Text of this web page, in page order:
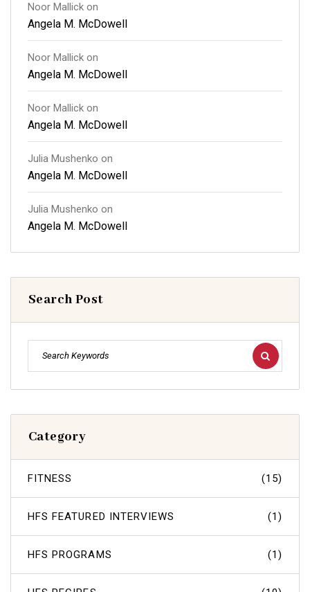
Noor Mallick on
Angela M. McDowell
Noor Mallick on
Angela M. McDowell
Noor Mallick on
Angela M. McDowell
Julia Mushenko on
Angela M. McDowell
Julia Mushenko on
Angela M. McDowell
Search Post
Category
FITNESS (15)
HFS FEATURED INTERVIEWS (1)
HFS PROGRAMS (1)